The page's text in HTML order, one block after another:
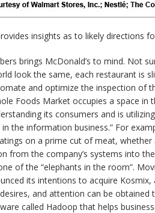
insights as to likely directions
brings McDonald’s to mind. Not
look the same, each restaurant is
and optimize the inspection of
Foods Market occupies a space
its consumers and is
in the information business.” For
on a prime cut of meat,
from the company’s systems into the
of the “elephants in the room”.
its intentions to acquire
and attention can be
called Hadoop that helps